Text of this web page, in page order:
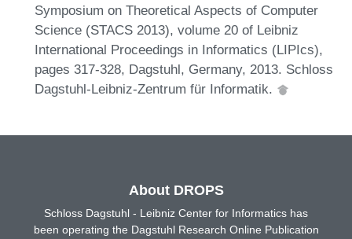
Symposium on Theoretical Aspects of Computer
Science (STACS 2013), volume 20 of Leibniz
International Proceedings in Informatics (LIPIcs),
pages 317-328, Dagstuhl, Germany, 2013. Schloss
Dagstuhl-Leibniz-Zentrum für Informatik.
About DROPS
Schloss Dagstuhl - Leibniz Center for Informatics has
been operating the Dagstuhl Research Online Publication